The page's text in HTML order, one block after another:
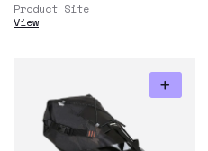
Product Site
View